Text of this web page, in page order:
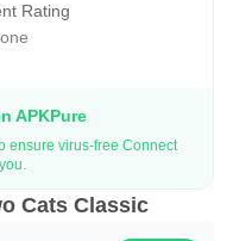
Rating
APKPure
ensure virus-free Connect
Cats Classic